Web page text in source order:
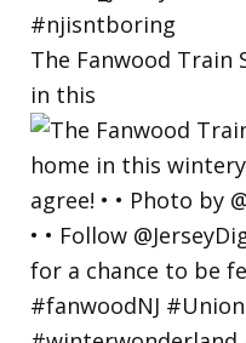
The Fanwood Train
in this